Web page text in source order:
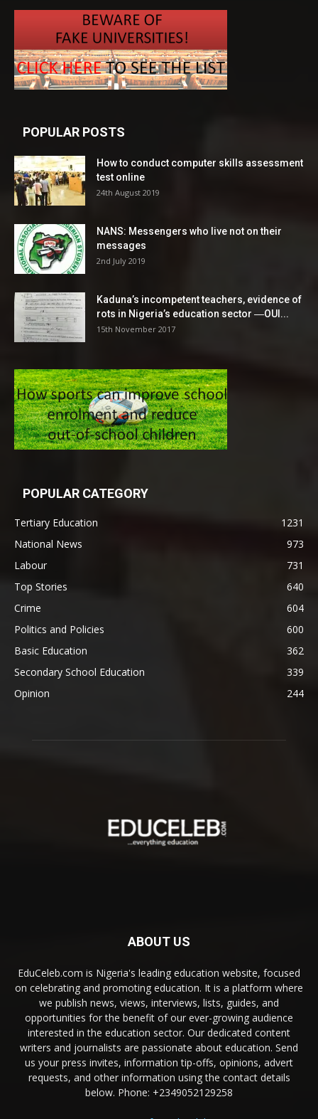
POPULAR POSTS
How to conduct computer skills assessment
test online
24th August 2019
NANS: Messengers who live not on their
messages
2nd July 2019
Kaduna’s incompetent teachers, evidence of
rots in Nigeria’s education sector ―OUI...
15th November 2017
POPULAR CATEGORY
Tertiary Education
1231
National News
973
Labour
731
Top Stories
640
Crime
604
Politics and Policies
600
Basic Education
362
Secondary School Education
339
Opinion
244
ABOUT US
EduCeleb.com is Nigeria's leading education website, focused
on celebrating and promoting education. It is a platform where
we publish news, views, interviews, lists, guides, and
opportunities for the benefit of our ever-growing audience
interested in the education sector. Our dedicated content
writers and journalists are passionate about education. Send
us your press invites, information tip-offs, opinions, advert
requests, and other information using the contact details
below. Phone: +2349052129258